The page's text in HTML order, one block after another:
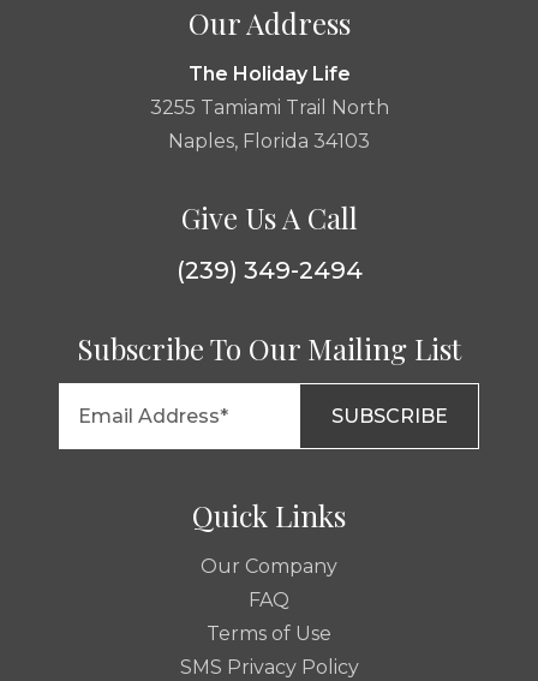
Our Address
The Holiday Life
3255 Tamiami Trail North
Naples, Florida 34103
Give Us A Call
(239) 349-2494
Subscribe To Our Mailing List
Quick Links
Our Company
FAQ
Terms of Use
SMS Privacy Policy